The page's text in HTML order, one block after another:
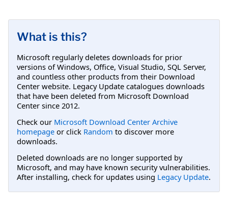
What is this?
Microsoft regularly deletes downloads for prior
versions of Windows, Office, Visual Studio, SQL Server,
and countless other products from their Download
Center website. Legacy Update catalogues downloads
that have been deleted from Microsoft Download
Center since 2012.
Check our Microsoft Download Center Archive
homepage or click Random to discover more
downloads.
Deleted downloads are no longer supported by
Microsoft, and may have known security vulnerabilities.
After installing, check for updates using Legacy Update.